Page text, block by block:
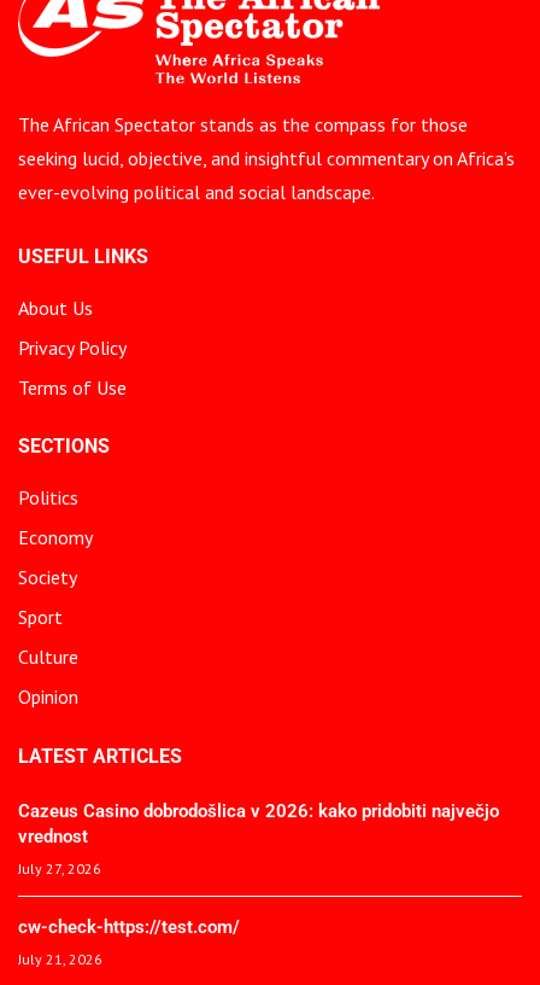
The African Spectator stands as the compass for those
seeking lucid, objective, and insightful commentary on Africa’s
ever-evolving political and social landscape.
USEFUL LINKS
About Us
Privacy Policy
Terms of Use
SECTIONS
Politics
Economy
Society
Sport
Culture
Opinion
LATEST ARTICLES
Cazeus Casino dobrodošlica v 2026: kako pridobiti največjo
vrednost
July 27, 2026
cw-check-https://test.com/
July 21, 2026